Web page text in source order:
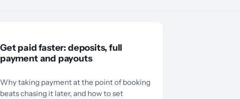
Get paid faster: deposits, full
payment and payouts
Why taking payment at the point of booking
beats chasing it later, and how to set